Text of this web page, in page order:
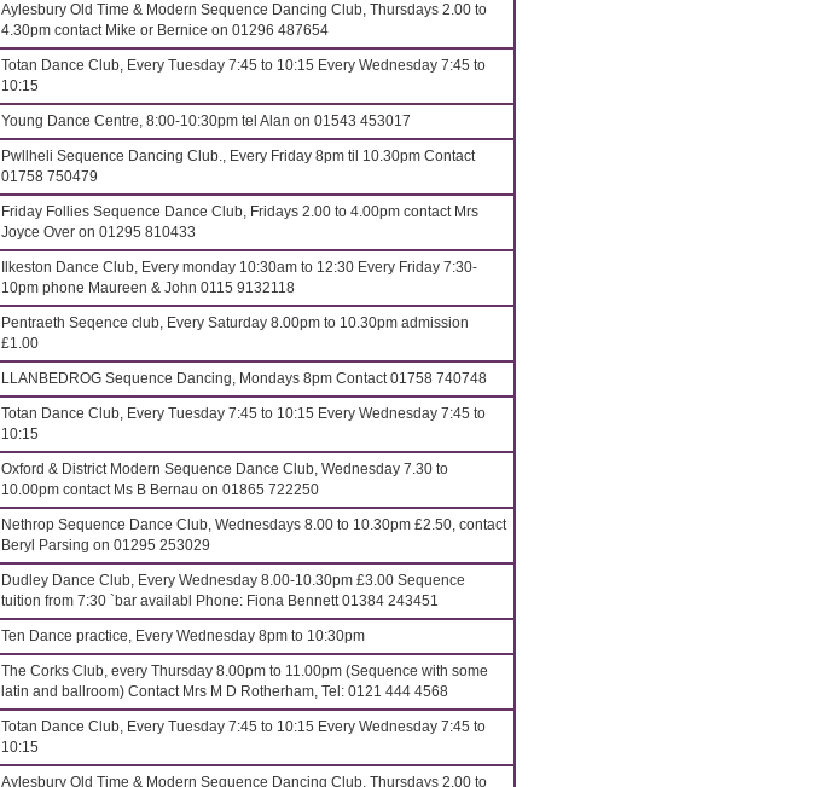
Aylesbury Old Time & Modern Sequence Dancing Club, Thursdays 2.00 to
4.30pm contact Mike or Bernice on 01296 487654
Totan Dance Club, Every Tuesday 7:45 to 10:15 Every Wednesday 7:45 to
10:15
Young Dance Centre, 8:00-10:30pm tel Alan on 01543 453017
Pwllheli Sequence Dancing Club., Every Friday 8pm til 10.30pm Contact
01758 750479
Friday Follies Sequence Dance Club, Fridays 2.00 to 4.00pm contact Mrs
Joyce Over on 01295 810433
Ilkeston Dance Club, Every monday 10:30am to 12:30 Every Friday 7:30-
10pm phone Maureen & John 0115 9132118
Pentraeth Seqence club, Every Saturday 8.00pm to 10.30pm admission
£1.00
LLANBEDROG Sequence Dancing, Mondays 8pm Contact 01758 740748
Totan Dance Club, Every Tuesday 7:45 to 10:15 Every Wednesday 7:45 to
10:15
Oxford & District Modern Sequence Dance Club, Wednesday 7.30 to
10.00pm contact Ms B Bernau on 01865 722250
Nethrop Sequence Dance Club, Wednesdays 8.00 to 10.30pm £2.50, contact
Beryl Parsing on 01295 253029
Dudley Dance Club, Every Wednesday 8.00-10.30pm £3.00 Sequence
tuition from 7:30 `bar availabl Phone: Fiona Bennett 01384 243451
Ten Dance practice, Every Wednesday 8pm to 10:30pm
The Corks Club, every Thursday 8.00pm to 11.00pm (Sequence with some
latin and ballroom) Contact Mrs M D Rotherham, Tel: 0121 444 4568
Totan Dance Club, Every Tuesday 7:45 to 10:15 Every Wednesday 7:45 to
10:15
Aylesbury Old Time & Modern Sequence Dancing Club, Thursdays 2.00 to